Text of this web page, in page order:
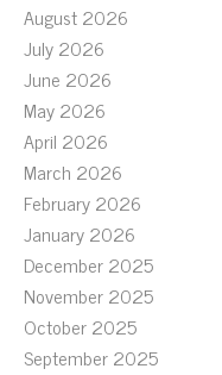
August 2026
July 2026
June 2026
May 2026
April 2026
March 2026
February 2026
January 2026
December 2025
November 2025
October 2025
September 2025